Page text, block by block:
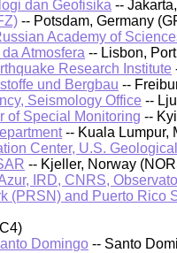
dan Geofisika --
-- Potsdam, Germany
Academy of
Atmosfera -- Lisbon,
Research Institute
und Bergbau --
Seismology Office --
of Special Monitoring --
-- Kuala Lumpur,
Center, U.S.
-- Kjeller, Norway
IRD, CNRS,
(PRSN) and Puerto Rico
Domingo -- Santo